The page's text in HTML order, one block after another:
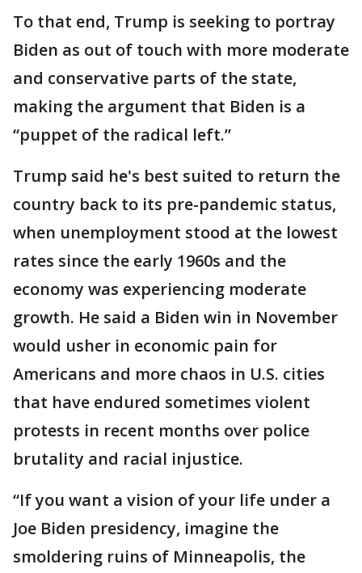
To that end, Trump is seeking to portray
Biden as out of touch with more moderate
and conservative parts of the state,
making the argument that Biden is a
“puppet of the radical left.”
Trump said he's best suited to return the
country back to its pre-pandemic status,
when unemployment stood at the lowest
rates since the early 1960s and the
economy was experiencing moderate
growth. He said a Biden win in November
would usher in economic pain for
Americans and more chaos in U.S. cities
that have endured sometimes violent
protests in recent months over police
brutality and racial injustice.
“If you want a vision of your life under a
Joe Biden presidency, imagine the
smoldering ruins of Minneapolis, the